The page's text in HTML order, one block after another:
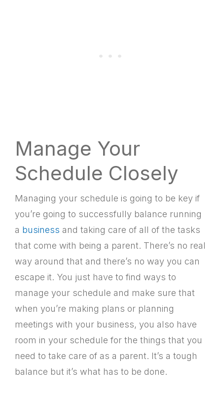
Manage Your
Schedule Closely
Managing your schedule is going to be key if
you’re going to successfully balance running
a business and taking care of all of the tasks
that come with being a parent. There’s no real
way around that and there’s no way you can
escape it. You just have to find ways to
manage your schedule and make sure that
when you’re making plans or planning
meetings with your business, you also have
room in your schedule for the things that you
need to take care of as a parent. It’s a tough
balance but it’s what has to be done.